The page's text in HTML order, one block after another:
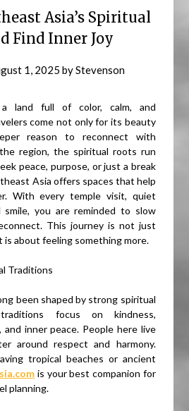
Asia’s Spiritual
Find Inner Joy
1, 2025 byStevenson
land full of color, calm, and
come not only for its beauty
reason to reconnect with
region, the spiritual roots run
peace, purpose, or just a break
Asia offers spaces that help
With every temple visit, quiet
smile, you are reminded to slow
This journey is not just
is about feeling something more.
Traditions
been shaped by strong spiritual
focus on kindness,
and inner peace. People here live
around respect and harmony.
tropical beaches or ancient
is your best companion for
planning.